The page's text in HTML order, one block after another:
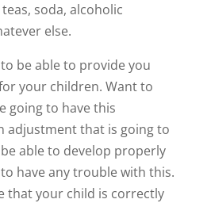
soda, alcoholic
else.
be able to provide you
your children. Want to
going to have this
adjustment that is going to
able to develop properly
have any trouble with this.
that your child is correctly